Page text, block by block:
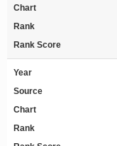
Chart
Rank
Rank Score
Year
Source
Chart
Rank